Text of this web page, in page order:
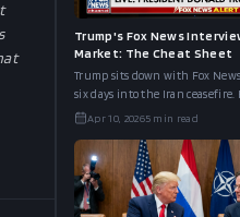
Trump's Fox News
Market: The Cheat Sheet
Trump sits down with Fox
six days into the Iran ceasefire.
board has "Ceasefire" at 88%,
Apr 10, 20265 min read